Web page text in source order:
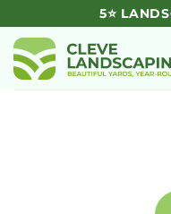
to
content
5⭐